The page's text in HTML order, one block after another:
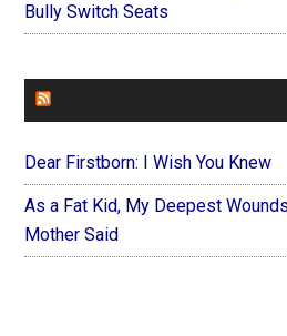
Bully Switch Seats
Dear Firstborn: I Wish You Knew
As a Fat Kid, My Deepest
Mother Said